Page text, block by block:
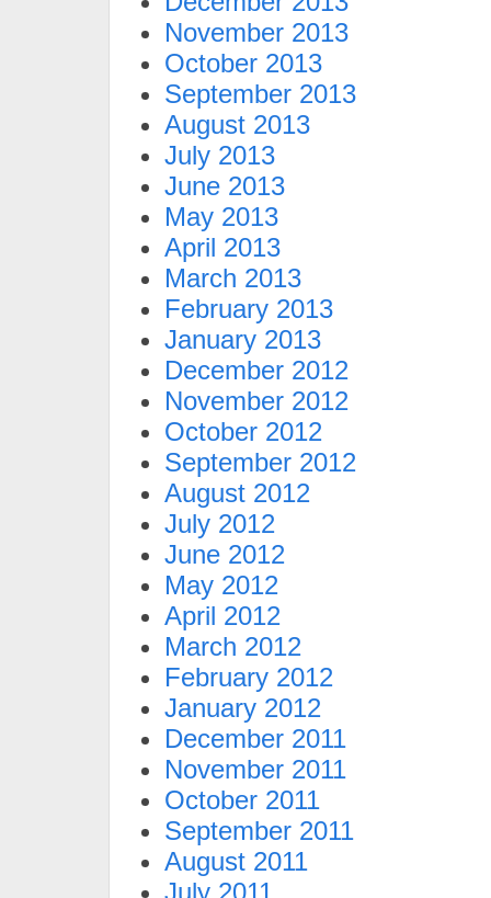
November 2013
October 2013
September 2013
August 2013
July 2013
June 2013
May 2013
April 2013
March 2013
February 2013
January 2013
December 2012
November 2012
October 2012
September 2012
August 2012
July 2012
June 2012
May 2012
April 2012
March 2012
February 2012
January 2012
December 2011
November 2011
October 2011
September 2011
August 2011
July 2011